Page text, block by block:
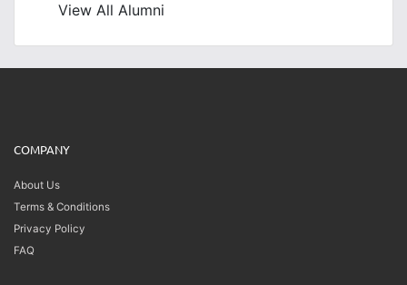
View All Alumni
COMPANY
About Us
Terms & Conditions
Privacy Policy
FAQ